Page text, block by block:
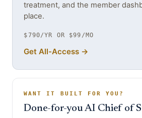
treatment, and the member
place.
$790/YR OR $99/MO
Get All-Access →
WANT IT BUILT FOR YOU?
Done-for-you AI Chief of